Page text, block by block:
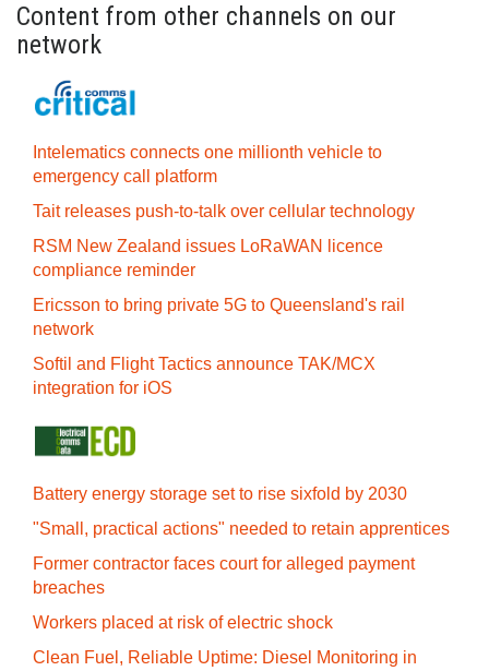
Content from other channels on our
network
Intelematics connects one millionth vehicle to
emergency call platform
Tait releases push-to-talk over cellular technology
RSM New Zealand issues LoRaWAN licence
compliance reminder
Ericsson to bring private 5G to Queensland's rail
network
Softil and Flight Tactics announce TAK/MCX
integration for iOS
Battery energy storage set to rise sixfold by 2030
"Small, practical actions" needed to retain apprentices
Former contractor faces court for alleged payment
breaches
Workers placed at risk of electric shock
Clean Fuel, Reliable Uptime: Diesel Monitoring in